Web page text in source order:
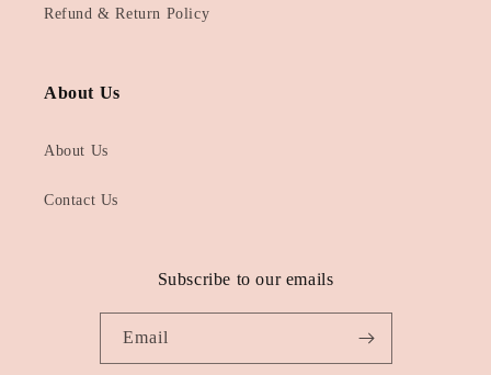
Refund & Return Policy
About Us
About Us
Contact Us
Subscribe to our emails
Email